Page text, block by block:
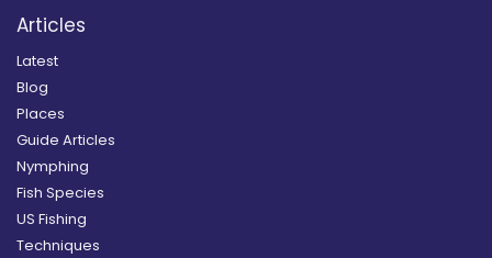
Articles
Latest
Blog
Places
Guide Articles
Nymphing
Fish Species
US Fishing
Techniques